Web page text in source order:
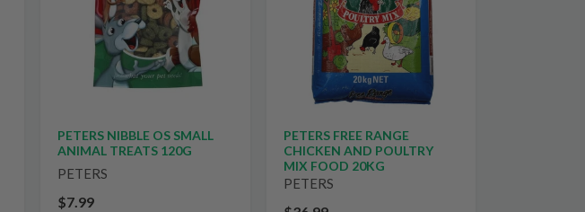
PETERS NIBBLE OS SMALL
ANIMAL TREATS 120G
PETERS
$7.99
PETERS FREE RANGE
CHICKEN AND POULTRY
MIX FOOD 20KG
PETERS